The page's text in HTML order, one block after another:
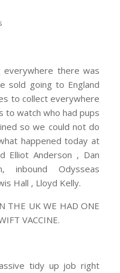
there was
sold going to England
to collect everywhere
to watch who had pups
so we could not do
happened today at
Elliot Anderson , Dan
inbound Odysseas
Hall , Lloyd Kelly.
THE UK WE HAD ONE
VACCINE.
tidy up job right